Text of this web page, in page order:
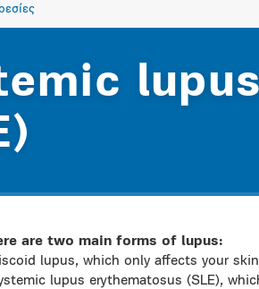
are two main forms of lupus:
lupus, which only affects your skin
lupus erythematosus (SLE),